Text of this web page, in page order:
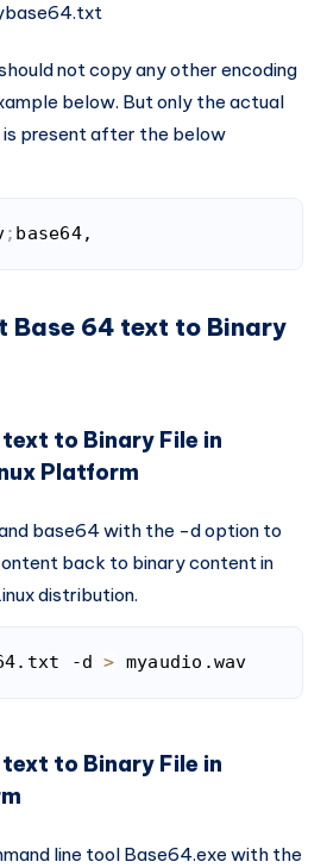
not copy any other encoding
below. But only the actual
present after the below
; base64,
Base 64 text to Binary
to Binary File in
Platform
base64 with the -d option to
back to binary content in
distribution.
-d > myaudio.wav
to Binary File in
line tool Base64.exe with the